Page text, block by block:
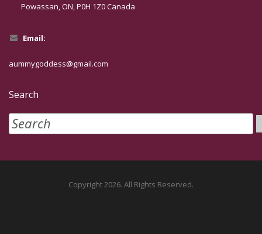
Powassan, ON, P0H 1Z0 Canada
Email:
aummygoddess@gmail.com
Search
Copyright 2026. All Rights Reserved.